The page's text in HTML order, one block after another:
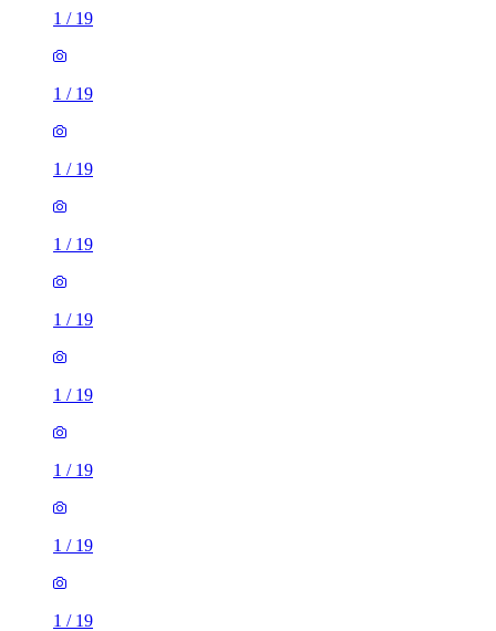
1 / 19
1 / 19
1 / 19
1 / 19
1 / 19
1 / 19
1 / 19
1 / 19
1 / 19